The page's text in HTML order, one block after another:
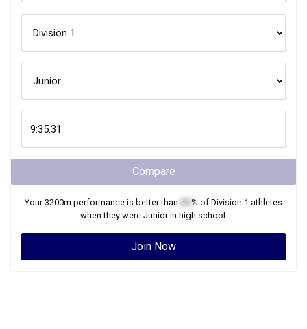
Compare
Your3200m performance is better than % of Division 1 athletes
when they were Juniorin high school.
Join Now